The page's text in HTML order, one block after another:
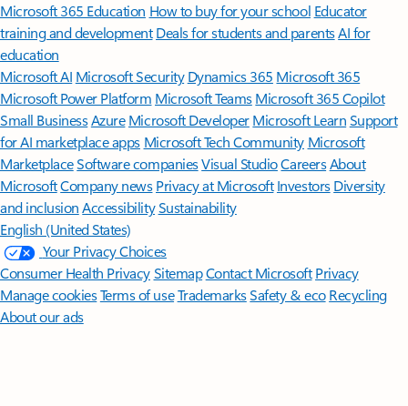
Microsoft 365 Education How to buy for your school Educator
training and development Deals for students and parentsAI for
education
Microsoft AI Microsoft Security Dynamics 365 Microsoft 365
Microsoft Power Platform Microsoft TeamsMicrosoft 365 Copilot
Small BusinessAzure Microsoft DeveloperMicrosoft LearnSupport
for AI marketplace apps Microsoft Tech Community Microsoft
MarketplaceSoftware companiesVisual StudioCareersAbout
MicrosoftCompany news Privacy at Microsoft Investors Diversity
and inclusion AccessibilitySustainability
English (United States)
Your Privacy Choices
Consumer Health PrivacySitemapContact Microsoft Privacy
Manage cookiesTerms of useTrademarksSafety & eco Recycling
About our ads